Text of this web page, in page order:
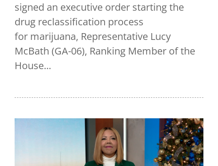
signed an executive order starting the
drug reclassification process
for marijuana, Representative Lucy
McBath (GA-06), Ranking Member of the
House...